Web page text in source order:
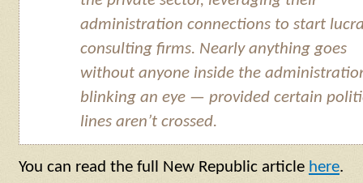
administration connections to start
consulting firms. Nearly anything goes
without anyone inside the
blinking an eye — provided certain
lines aren’t crossed.
You can read the full New Republic article here.